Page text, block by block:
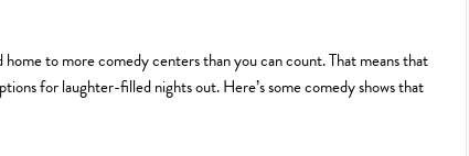
to more comedy centers than you can count. That means that
for laughter-filled nights out.Here’s some comedy shows that